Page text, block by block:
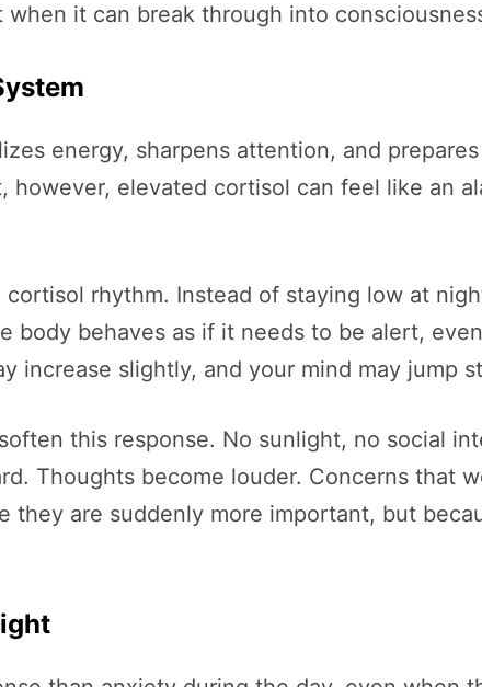
it can break through into
energy, sharpens attention, and
however, elevated cortisol can feel like an
rhythm. Instead of staying low at
body behaves as if it needs to be alert,
increase slightly, and your mind may jump
this response. No sunlight, no social
Thoughts become louder. Concerns that
they are suddenly more important, but